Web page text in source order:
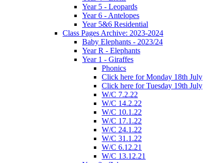
Year 5 - Leopards
Year 6 - Antelopes
Year 5&6 Residential
Class Pages Archive: 2023-2024
Baby Elephants - 2023/24
Year R - Elephants
Year 1 - Giraffes
Phonics
Click here for Monday 18th July
Click here for Tuesday 19th July
W/C 7.2.22
W/C 14.2.22
W/C 10.1.22
W/C 17.1.22
W/C 24.1.22
W/C 31.1.22
W/C 6.12.21
W/C 13.12.21